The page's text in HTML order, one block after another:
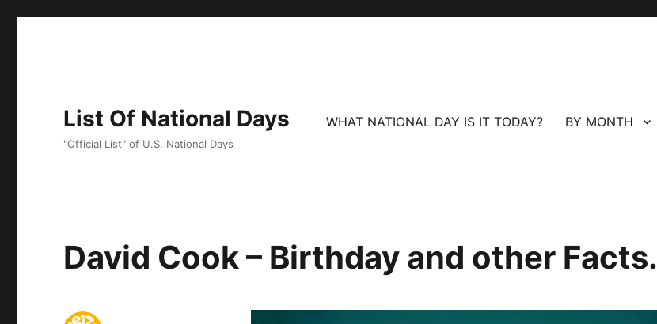
List Of National Days
"Official List" of U.S. National Days
WHAT NATIONAL DAY IS IT TODAY? BY MONTH
David Cook – Birthday and other Facts.